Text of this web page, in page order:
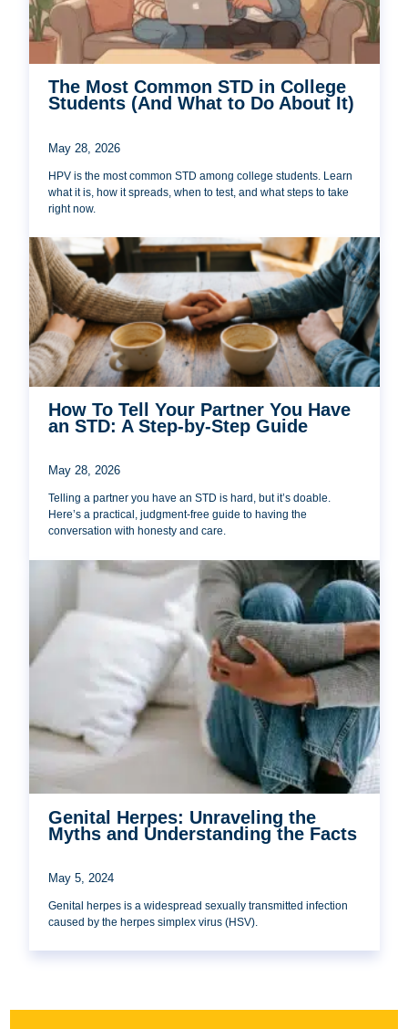
The Most Common STD in College
Students (And What to Do About It)
May 28, 2026
HPV is the most common STD among college students. Learn
what it is, how it spreads, when to test, and what steps to take
right now.
How To Tell Your Partner You Have
an STD: A Step-by-Step Guide
May 28, 2026
Telling a partner you have an STD is hard, but it’s doable.
Here’s a practical, judgment-free guide to having the
conversation with honesty and care.
Genital Herpes: Unraveling the
Myths and Understanding the Facts
May 5, 2024
Genital herpes is a widespread sexually transmitted infection
caused by the herpes simplex virus (HSV).